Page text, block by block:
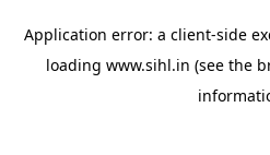
Application error: a client-side
loading www.sihl.in (see the